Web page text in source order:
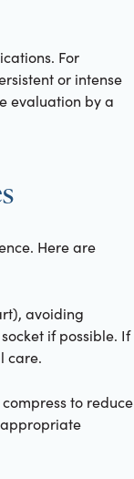
For
or intense
evaluation by a
Here are
avoiding
if possible. If
care.
to reduce